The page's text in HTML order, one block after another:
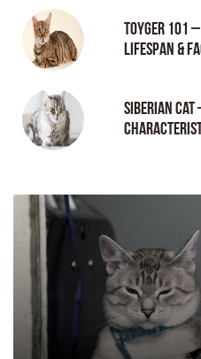
Toyger 101
Lifespan &
Siberian